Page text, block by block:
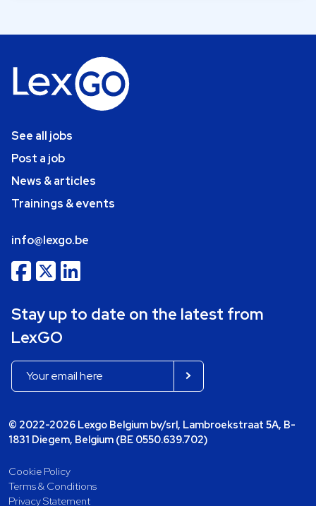
See all jobs
Post a job
News & articles
Trainings & events
info@lexgo.be
Stay up to date on the latest from
LexGO
© 2022-2026 Lexgo Belgium bv/srl, Lambroekstraat 5A, B-
1831 Diegem, Belgium (BE 0550.639.702)
Cookie Policy
Terms & Conditions
Privacy Statement